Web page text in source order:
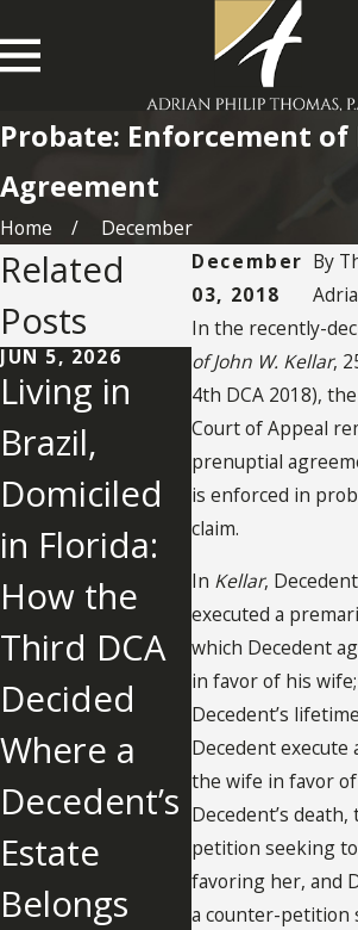
Probate: Enforcement
Agreement
Home
December
December
03, 2018
By
In the recently-
of John W. Kellar,
4th DCA 2018),
Court of Appeal
prenuptial
is enforced in
claim.
In Kellar,
executed a
which Decedent
in favor of his
Decedent’s
Decedent execute
the wife in favor
Decedent’s
petition seeking
favoring her, and
a counter-petition
Related
Posts
JUN 5, 2026
Living in
Brazil,
Domiciled
in Florida:
How the
Third DCA
Decided
Where a
Decedent’s
Estate
Belongs
OCT 24, 2025
NDING
KIND
DISTRIBUTI
ONS IN
PROBATE:
INSIGHTS
FROM
HINSON
ESTATE
JOHN A.